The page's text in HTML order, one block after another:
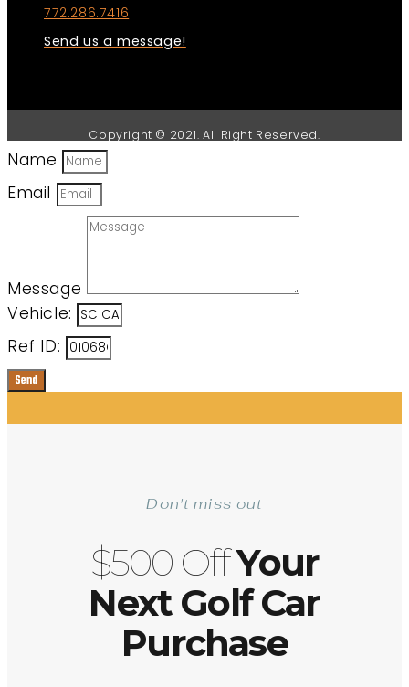
772.286.7416
Send us a message!
Copyright © 2021. All Right Reserved.
Name
Email
Message
Vehicle:
Ref ID:
Send
Don't miss out
$500 OffYour
Next Golf Car
Purchase